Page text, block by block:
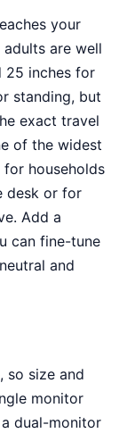
your
are well
25 inches for
standing, but
exact travel
of the widest
for households
desk or for
Add a
can fine-tune
and
so size and
monitor
dual-monitor